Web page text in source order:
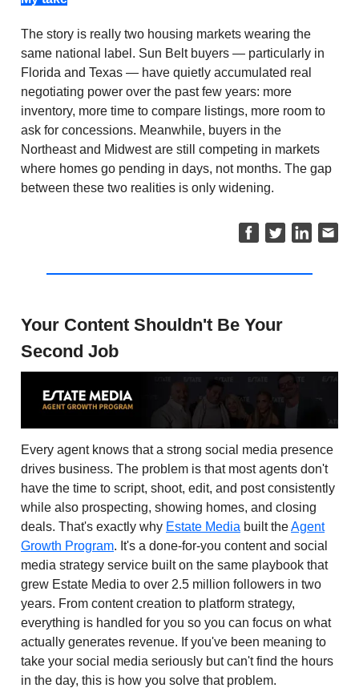
The story is really two housing markets wearing the
same national label. Sun Belt buyers — particularly in
Florida and Texas — have quietly accumulated real
negotiating power over the past few years: more
inventory, more time to compare listings, more room to
ask for concessions. Meanwhile, buyers in the
Northeast and Midwest are still competing in markets
where homes go pending in days, not months. The gap
between these two realities is only widening.
Your Content Shouldn't Be Your
Second Job
Every agent knows that a strong social media presence
drives business. The problem is that most agents don't
have the time to script, shoot, edit, and post consistently
while also prospecting, showing homes, and closing
deals. That's exactly why Estate Media built theAgent
Growth Program. It's a done-for-you content and social
media strategy service built on the same playbook that
grew Estate Media to over 2.5 million followers in two
years. From content creation to platform strategy,
everything is handled for you so you can focus on what
actually generates revenue. If you've been meaning to
take your social media seriously but can't find the hours
in the day, this is how you solve that problem.